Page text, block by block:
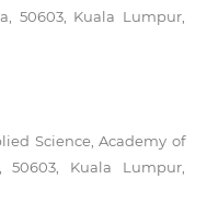
50603, Kuala Lumpur,
Science, Academy of
50603, Kuala Lumpur,